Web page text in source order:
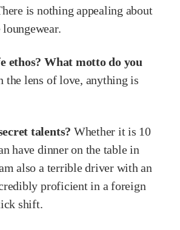
is nothing appealing about
ethos? What motto do you
the lens of love, anything is
talents? Whether it is 10
have dinner on the table in
also a terrible driver with an
proficient in a foreign
shift.